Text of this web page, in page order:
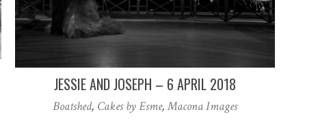
JESSIE AND JOSEPH – 6 APRIL 2018
Boatshed, Cakes by Esme,Macona Images